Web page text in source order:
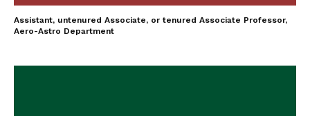
Assistant, untenured Associate, or tenured Associate Professor,
Aero-Astro Department